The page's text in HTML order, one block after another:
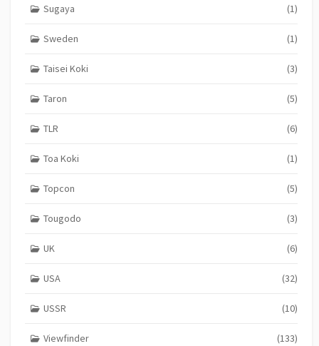
Sugaya (1)
Sweden (1)
Taisei Koki (3)
Taron (5)
TLR (6)
Toa Koki (1)
Topcon (5)
Tougodo (3)
UK (6)
USA (32)
USSR (10)
Viewfinder (133)